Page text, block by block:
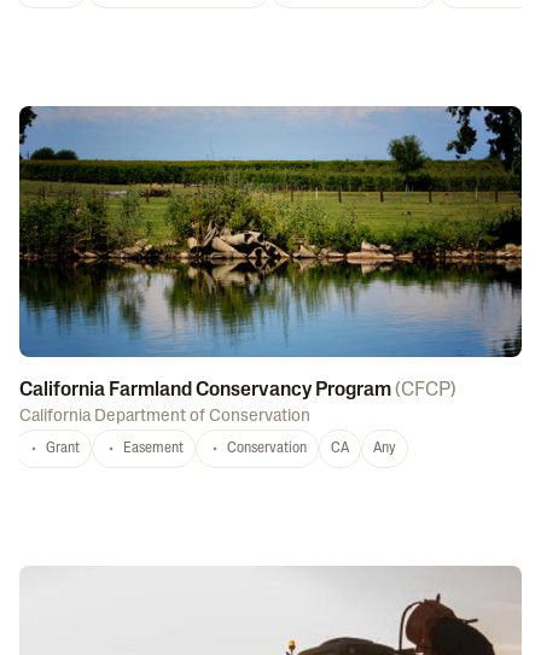
California Farmland Conservancy Program(CFCP)
California Department of Conservation
Grant Easement Conservation CA Any